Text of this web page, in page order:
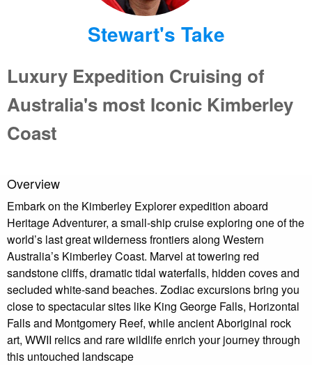
Stewart's Take
Luxury Expedition Cruising of
Australia's most Iconic Kimberley
Coast
Overview
Embark on the Kimberley Explorer expedition aboard
Heritage Adventurer, a small-ship cruise exploring one of the
world’s last great wilderness frontiers along Western
Australia’s Kimberley Coast. Marvel at towering red
sandstone cliffs, dramatic tidal waterfalls, hidden coves and
secluded white-sand beaches. Zodiac excursions bring you
close to spectacular sites like King George Falls, Horizontal
Falls and Montgomery Reef, while ancient Aboriginal rock
art, WWII relics and rare wildlife enrich your journey through
this untouched landscape